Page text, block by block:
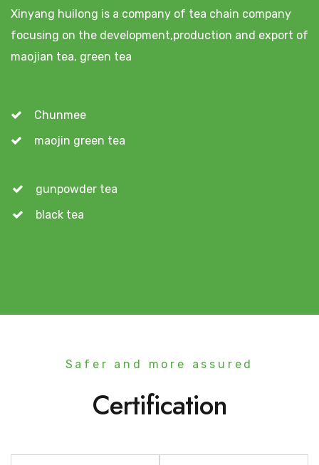
Xinyang huilong is a company of tea chain company
focusing on the development,production and export of
maojian tea, green tea
Chunmee
maojin green tea
gunpowder tea
black tea
Safer and more assured
Certification